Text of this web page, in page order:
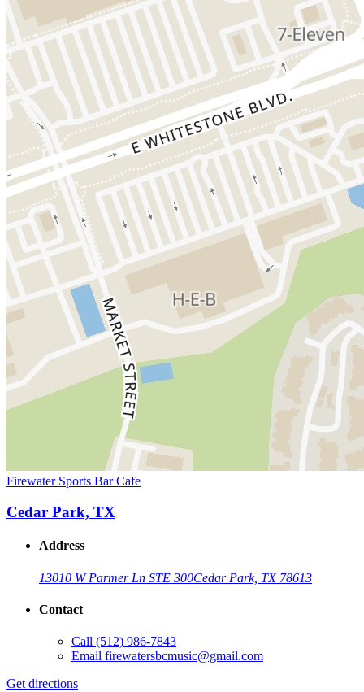
Firewater Sports Bar Cafe
Cedar Park, TX
Address
13010 W Parmer Ln STE 300Cedar Park, TX 78613
Contact
Call (512) 986-7843
Email firewatersbcmusic@gmail.com
Get directions